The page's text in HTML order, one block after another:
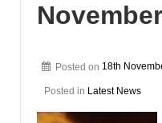
November
Posted on 18th
Posted in Latest News